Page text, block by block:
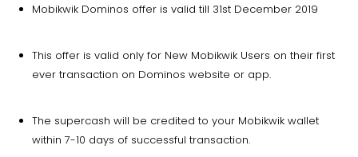
Mobikwik Dominos offer is valid till 31st December 2019
This offer is valid only for New Mobikwik Users on their first
ever transaction on Dominos website or app.
The supercash will be credited to your Mobikwik wallet
within 7-10 days of successful transaction.